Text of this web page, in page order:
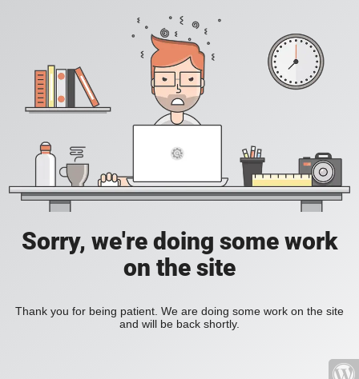
Sorry, we're doing some work
on the site
Thank you for being patient. We are doing some work on the site
and will be back shortly.